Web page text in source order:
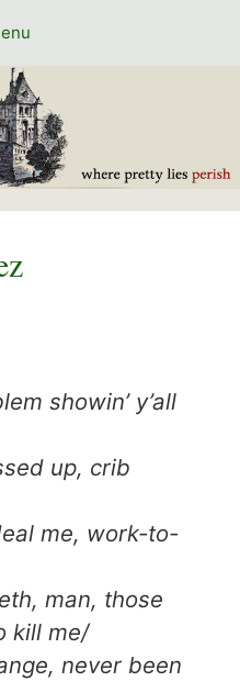
showin’ y’all
up, crib
me, work-to-
man, those
kill me/
never been